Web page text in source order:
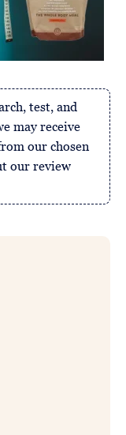
test, and
may receive
our chosen
our review